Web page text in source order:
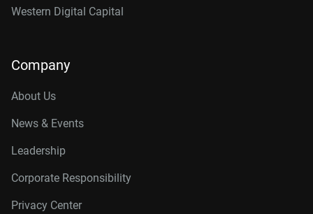
Western Digital Capital
Company
About Us
News & Events
Leadership
Corporate Responsibility
Privacy Center